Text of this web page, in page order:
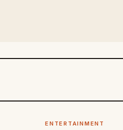
ENTERTAINMENT